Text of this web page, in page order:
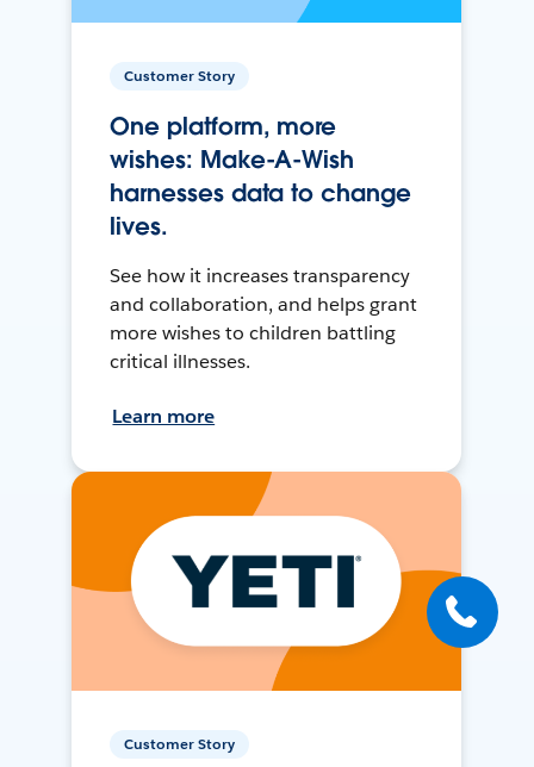
Customer Story
One platform, more
wishes: Make-A-Wish
harnesses data to change
lives.
See how it increases transparency
and collaboration, and helps grant
more wishes to children battling
critical illnesses.
Learn more
Customer Story